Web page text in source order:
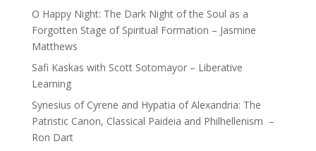
O Happy Night: The Dark Night of the Soul as a
Forgotten Stage of Spiritual Formation – Jasmine
Matthews
Safi Kaskas with Scott Sotomayor – Liberative
Learning
Synesius of Cyrene and Hypatia of Alexandria: The
Patristic Canon, Classical Paideia and Philhellenism –
Ron Dart